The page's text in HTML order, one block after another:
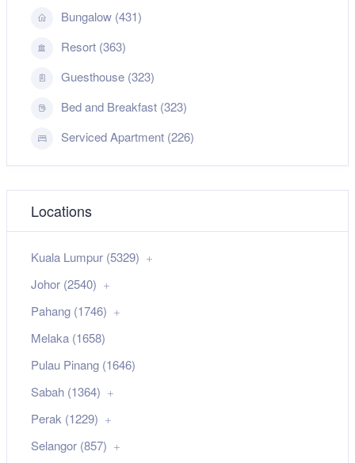
Bungalow (431)
Resort (363)
Guesthouse (323)
Bed and Breakfast (323)
Serviced Apartment (226)
Locations
Kuala Lumpur (5329)
Johor (2540)
Pahang (1746)
Melaka (1658)
Pulau Pinang (1646)
Sabah (1364)
Perak (1229)
Selangor (857)